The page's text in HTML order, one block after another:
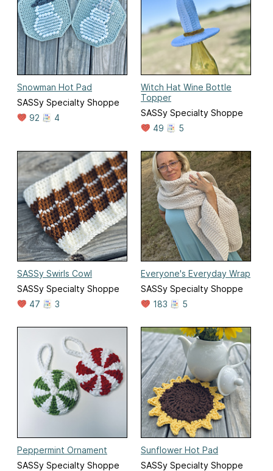
Snowman Hot Pad
SASSy Specialty Shoppe
92
4
Witch Hat Wine Bottle
Topper
SASSy Specialty Shoppe
49
5
SASSy Swirls Cowl
SASSy Specialty Shoppe
47
3
Everyone's Everyday Wrap
SASSy Specialty Shoppe
183
5
Peppermint Ornament
SASSy Specialty Shoppe
Sunflower Hot Pad
SASSy Specialty Shoppe